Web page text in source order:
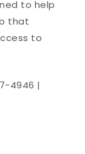
to help
that
to
4946 |